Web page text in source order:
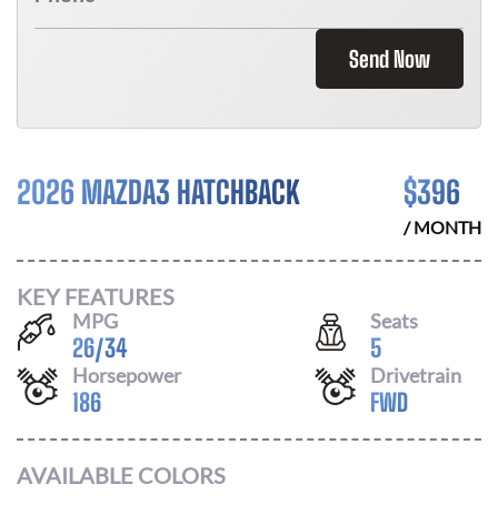
Send Now
2026 MAZDA3 HATCHBACK $396
/ MONTH
KEY FEATURES
MPG
26/34
Seats
5
Horsepower
186
Drivetrain
FWD
AVAILABLE COLORS